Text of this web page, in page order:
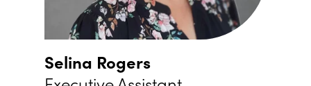
Selina Rogers